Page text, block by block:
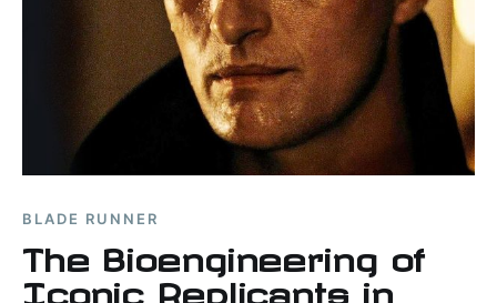
BLADE RUNNER
The Bioengineering of
Iconic Replicants in